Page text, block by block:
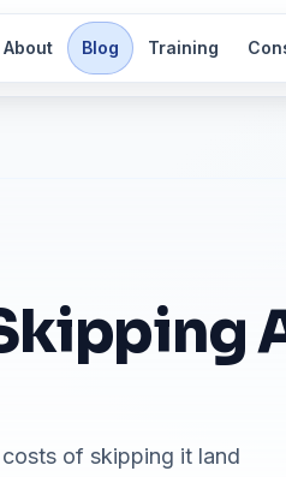
About Blog Training
of skipping it land